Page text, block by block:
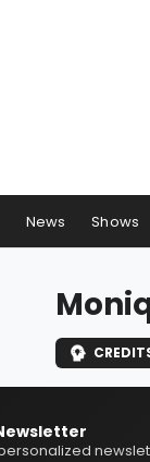
News Shows